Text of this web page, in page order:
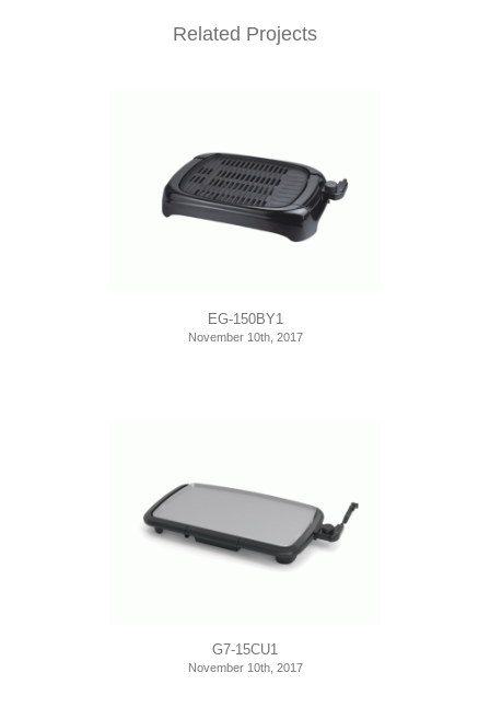
Related Projects
EG-150BY1
November 10th, 2017
G7-15CU1
November 10th, 2017